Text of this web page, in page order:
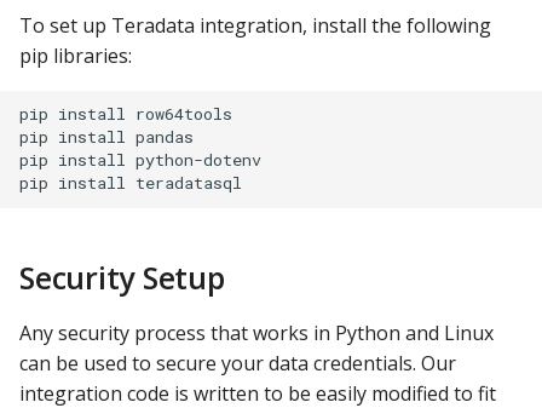
To set up Teradata integration, install the following
pip libraries:
pip install row64tools
pip install pandas
pip install python-dotenv
Security Setup
Any security process that works in Python and Linux
can be used to secure your data credentials. Our
integration code is written to be easily modified to fit